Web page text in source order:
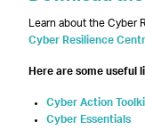
Learn about the Cyber
Cyber Resilience
Here are some useful
Cyber Action
Cyber Essentials